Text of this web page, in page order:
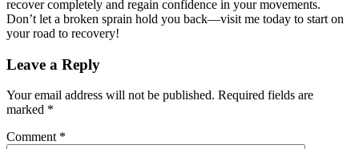
recover completely and regain confidence in your movements.
Don’t let a broken sprain hold you back—visit me today to start on
your road to recovery!
Leave a Reply
Your email address will not be published. Required fields are
marked *
Comment *